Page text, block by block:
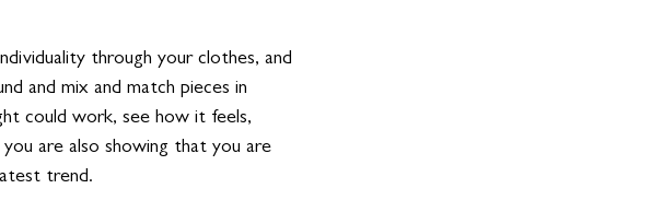
through your clothes, and
and mix and match pieces in
could work, see how it feels,
are also showing that you are
trend.